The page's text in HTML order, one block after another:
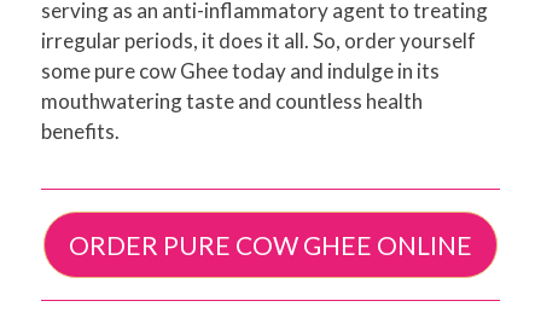
serving as an anti-inflammatory agent to treating
irregular periods, it does it all. So, order yourself
some pure cow Ghee today and indulge in its
mouthwatering taste and countless health
benefits.
ORDER PURE COW GHEE ONLINE